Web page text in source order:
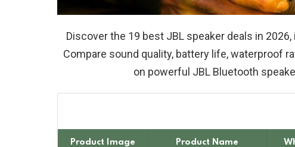
Discover the 19 best JBL speaker deals in
Compare sound quality, battery life, waterproof
on powerful JBL Bluetooth
Product Image Product Name